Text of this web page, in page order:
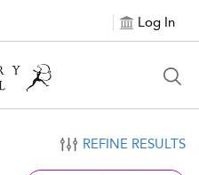
Log In
REFINE RESULTS